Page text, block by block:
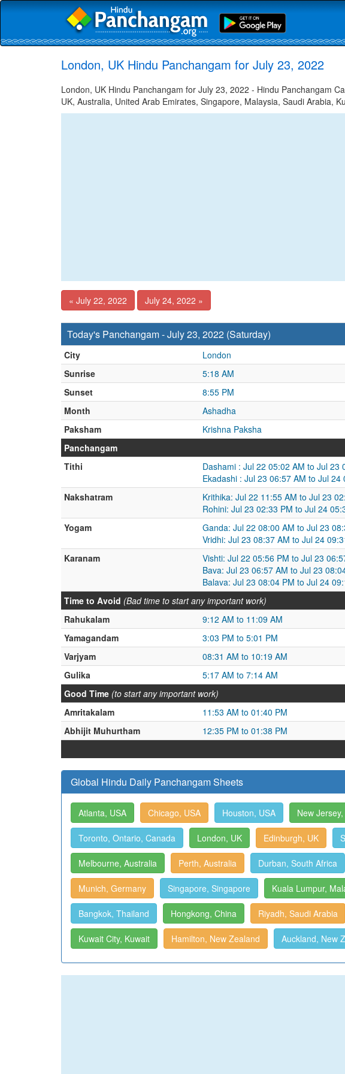
London, UK Hindu Panchangam for July 23, 2022
London, UK Hindu Panchangam for July 23, 2022 - Hindu Panchangam
UK, Australia, United Arab Emirates, Singapore, Malaysia, Saudi Arabia,
« July 22, 2022 July 24, 2022 »
Today's Panchangam - July 23, 2022 (Saturday)
City
London
Sunrise
5:18 AM
Sunset
8:55 PM
Month
Ashadha
Paksham
Krishna Paksha
Panchangam
Tithi
Dashami : Jul 22 05:02 AM to Jul 23
Ekadashi : Jul 23 06:57 AM to Jul 24
Nakshatram
Krithika: Jul 22 11:55 AM to Jul 23
Rohini: Jul 23 02:33 PM to Jul 24
Yogam
Ganda: Jul 22 08:00 AM to Jul 23
Vridhi: Jul 23 08:37 AM to Jul 24
Karanam
Vishti: Jul 22 05:56 PM to Jul 23
Bava: Jul 23 06:57 AM to Jul 23
Balava: Jul 23 08:04 PM to Jul 24
Time to Avoid (Bad time to start any important work)
Rahukalam
9:12 AM to 11:09 AM
Yamagandam
3:03 PM to 5:01 PM
Varjyam
08:31 AM to 10:19 AM
Gulika
5:17 AM to 7:14 AM
Good Time (to start any important work)
Amritakalam
11:53 AM to 01:40 PM
Abhijit Muhurtham
12:35 PM to 01:38 PM
Global Hindu Daily Panchangam Sheets
Atlanta, USA Chicago, USA Houston, USA New
Toronto, Ontario, Canada London, UK Edinburgh, UK
Melbourne, Australia Perth, Australia Durban, South Africa
Munich, Germany Singapore, Singapore Kuala Lumpur,
Bangkok, Thailand Hongkong, China Riyadh, Saudi Arabia
Kuwait City, Kuwait Hamilton, New Zealand Auckland, New